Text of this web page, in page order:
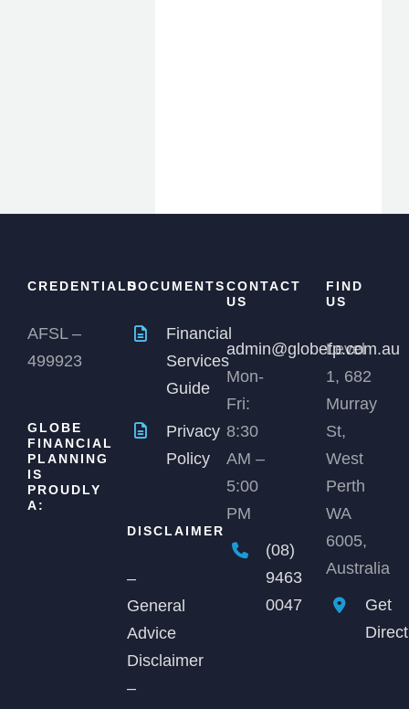
CREDENTIALS
AFSL –
499923
GLOBE
FINANCIAL
PLANNING
IS
PROUDLY
A:
DOCUMENTS
Financial
Services
Guide
Privacy
Policy
DISCLAIMER
–
General
Advice
Disclaimer
–
CONTACT
US
admin@globefp.com.au
Mon-
Fri:
8:30
AM –
5:00
PM
(08)
9463
0047
FIND
US
Level
1, 682
Murray
St,
West
Perth
WA
6005,
Australia
Get